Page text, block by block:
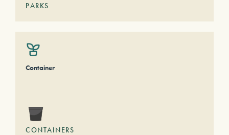
PARKS
Container
CONTAINERS